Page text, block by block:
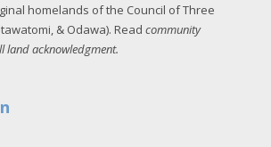
homelands of the Council of Three
& Odawa). Read community
land acknowledgment.